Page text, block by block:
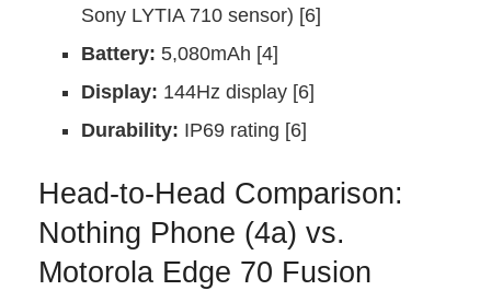
Sony LYTIA 710 sensor) [6]
Battery: 5,080mAh [4]
Display: 144Hz display [6]
Durability: IP69 rating [6]
Head-to-Head Comparison:
Nothing Phone (4a) vs.
Motorola Edge 70 Fusion